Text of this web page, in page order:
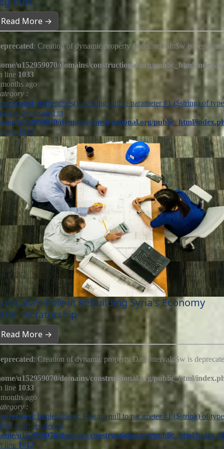
Read More →
: Creation of dynamic property DateInterval::$w is
u152959070/domains/constructional.org/public_html/
line 1033
ago
:
: htmlentities(): Passing null to parameter #1 ($string) of type
is deprecated in
u152959070/domains/constructional.org/public_html/
line 1012
Role in Rebuilding Syria's Economy
Dictatorship
Read More →
: Creation of dynamic property DateInterval::$w is
u152959070/domains/constructional.org/public_html/
line 1033
ago
:
: htmlentities(): Passing null to parameter #1 ($string) of type
is deprecated in
u152959070/domains/constructional.org/public_html/
line 1012